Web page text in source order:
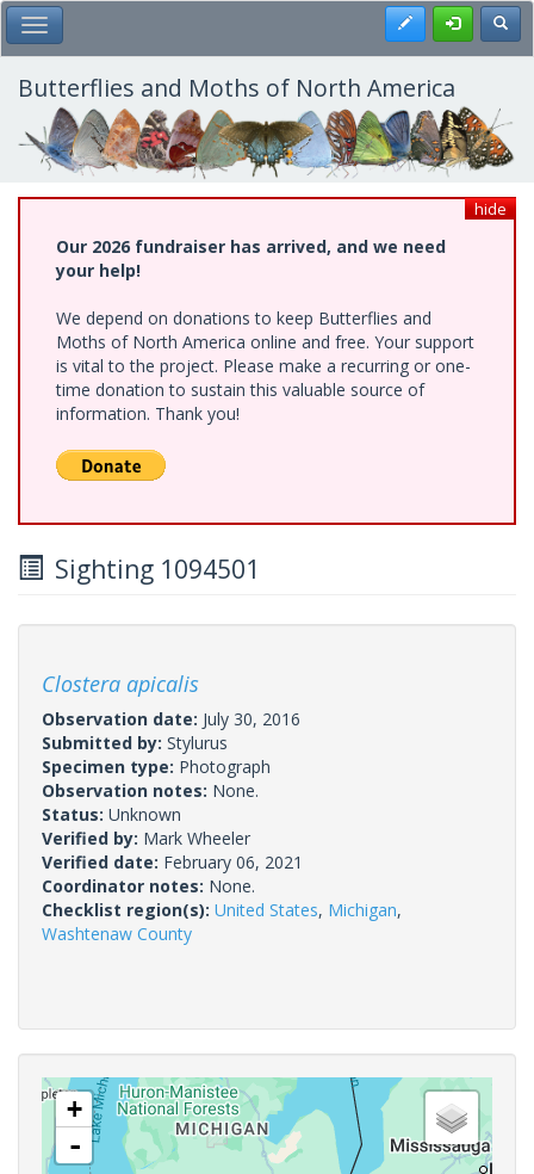
Skip
to
main
content
Toggle Main Menu Register
Butterflies and Moths of North America
hide
Our 2026 fundraiser has arrived, and we need
your help!
We depend on donations to keep Butterflies and
Moths of North America online and free. Your support
is vital to the project. Please make a recurring or one-
time donation to sustain this valuable source of
information. Thank you!
Sighting 1094501
Clostera apicalis
Observation date: July 30, 2016
Submitted by: Stylurus
Specimen type: Photograph
Observation notes: None.
Status: Unknown
Verified by: Mark Wheeler
Verified date: February 06, 2021
Coordinator notes: None.
Checklist region(s): United States, Michigan,
Washtenaw County
+
-